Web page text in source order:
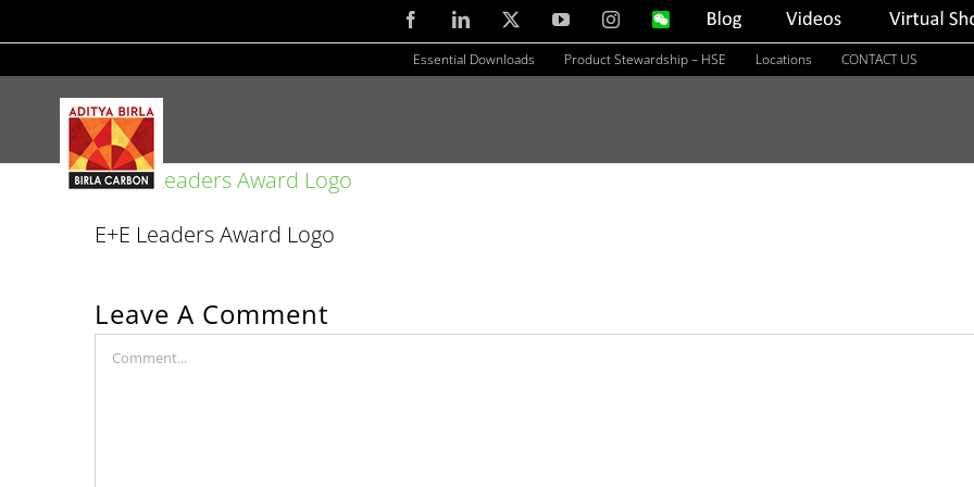
to
content
FacebookLinkedIn YouTubeInstagramWeChat Blog Videos
Virtual
Essential Downloads Product Stewardship – HSE Locations CONTACT US
E+E Leaders Award Logo
Leave A Comment
Comment